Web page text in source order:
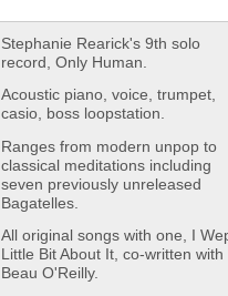
Stephanie Rearick's 9th solo
record, Only Human.
Acoustic piano, voice, trumpet,
casio, boss loopstation.
Ranges from modern unpop to
classical meditations including
seven previously unreleased
Bagatelles.
All original songs with one, I
Little Bit About It, co-written with
Beau O'Reilly.